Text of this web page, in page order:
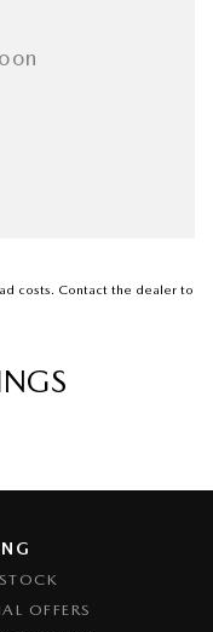
costs. Contact the dealer to
OFFERS